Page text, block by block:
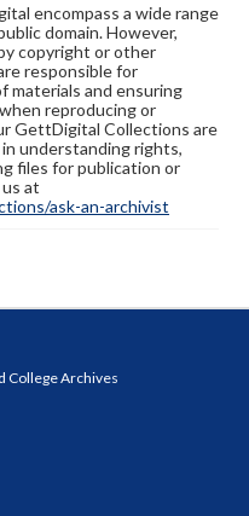
encompass a wide range
domain. However,
copyright or other
responsible for
materials and ensuring
reproducing or
GettDigital Collections are
understanding rights,
files for publication or
at
ask-an-archivist
College Archives